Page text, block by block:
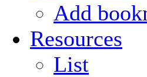
Add
Resources
List